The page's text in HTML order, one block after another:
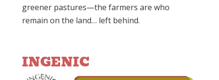
greener pastures—the farmers are who
remain on the land… left behind.
INGENIC